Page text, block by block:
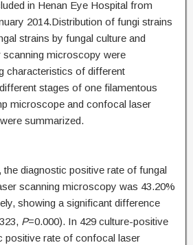
in Henan Eye Hospital from
2014.Distribution of fungi strains
strains by fungal culture and
microscopy were
characteristics of different
stages of one filamentous
microscope and confocal laser
summarized.
the diagnostic positive rate of fungal
scanning microscopy was 43.20%
showing a significant difference
P=0.000). In 429 culture-positive
positive rate of confocal laser